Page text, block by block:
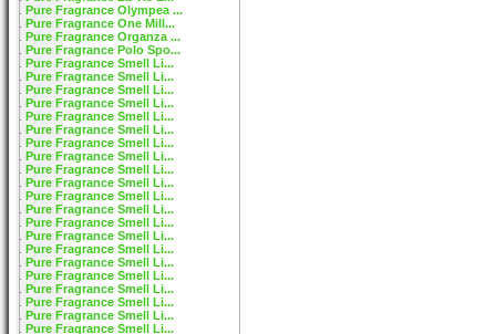
Pure Fragrance Olympea ...
Pure Fragrance One Mill...
Pure Fragrance Organza ...
Pure Fragrance Polo Spo...
Pure Fragrance Smell Li...
Pure Fragrance Smell Li...
Pure Fragrance Smell Li...
Pure Fragrance Smell Li...
Pure Fragrance Smell Li...
Pure Fragrance Smell Li...
Pure Fragrance Smell Li...
Pure Fragrance Smell Li...
Pure Fragrance Smell Li...
Pure Fragrance Smell Li...
Pure Fragrance Smell Li...
Pure Fragrance Smell Li...
Pure Fragrance Smell Li...
Pure Fragrance Smell Li...
Pure Fragrance Smell Li...
Pure Fragrance Smell Li...
Pure Fragrance Smell Li...
Pure Fragrance Smell Li...
Pure Fragrance Smell Li...
Pure Fragrance Smell Li...
Pure Fragrance Smell Li...